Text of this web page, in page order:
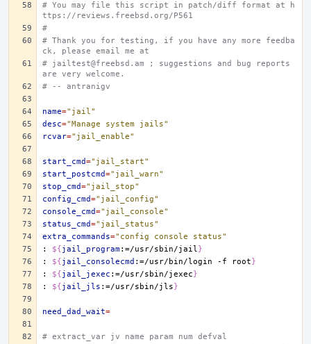
# You may file this script in patch/diff format at h
ttps://reviews.freebsd.org/P561
#
# Thank you for testing, if you have any more feedba
ck, please email me at
# jailtest@freebsd.am ; suggestions and bug reports
are very welcome.
# -- antranigv
name="jail"
desc="Manage system jails"
rcvar="jail_enable"
start_cmd="jail_start"
start_postcmd="jail_warn"
stop_cmd="jail_stop"
config_cmd="jail_config"
console_cmd="jail_console"
status_cmd="jail_status"
extra_commands="config console status"
:
${jail_program:=/usr/sbin/jail}
:
${jail_consolecmd :=/usr/bin/login -f root}
:
${jail_jexec :=/usr/sbin/jexec}
:
${jail_jls :=/usr/sbin/jls}
need_dad_wait=
# extract_var jv name param num defval